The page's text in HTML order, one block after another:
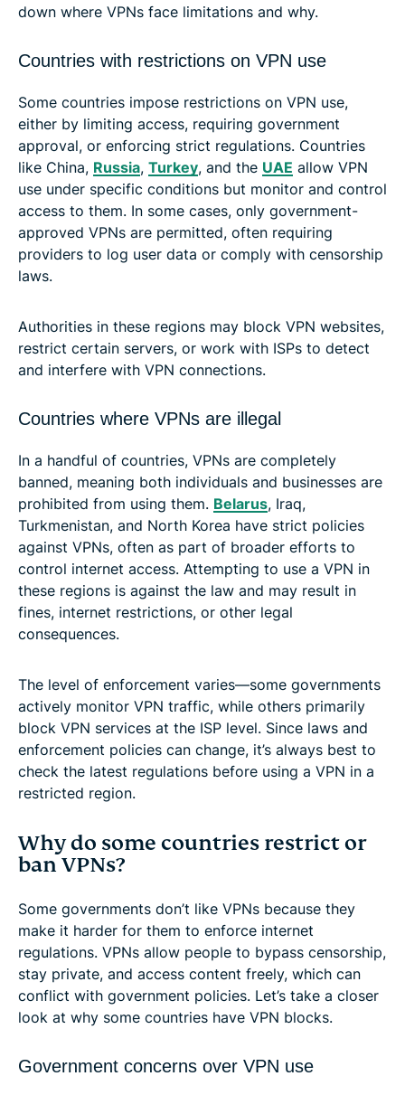
down where VPNs face limitations and why.
Countries with restrictions on VPN use
Some countries impose restrictions on VPN use,
either by limiting access, requiring government
approval, or enforcing strict regulations. Countries
like China, Russia, Turkey, and the UAE allow VPN
use under specific conditions but monitor and control
access to them. In some cases, only government-
approved VPNs are permitted, often requiring
providers to log user data or comply with censorship
laws.
Authorities in these regions may block VPN websites,
restrict certain servers, or work with ISPs to detect
and interfere with VPN connections.
Countries where VPNs are illegal
In a handful of countries, VPNs are completely
banned, meaning both individuals and businesses are
prohibited from using them. Belarus, Iraq,
Turkmenistan, and North Korea have strict policies
against VPNs, often as part of broader efforts to
control internet access. Attempting to use a VPN in
these regions is against the law and may result in
fines, internet restrictions, or other legal
consequences.
The level of enforcement varies—some governments
actively monitor VPN traffic, while others primarily
block VPN services at the ISP level. Since laws and
enforcement policies can change, it’s always best to
check the latest regulations before using a VPN in a
restricted region.
Why do some countries restrict or
ban VPNs?
Some governments don’t like VPNs because they
make it harder for them to enforce internet
regulations. VPNs allow people to bypass censorship,
stay private, and access content freely, which can
conflict with government policies. Let’s take a closer
look at why some countries have VPN blocks.
Government concerns over VPN use